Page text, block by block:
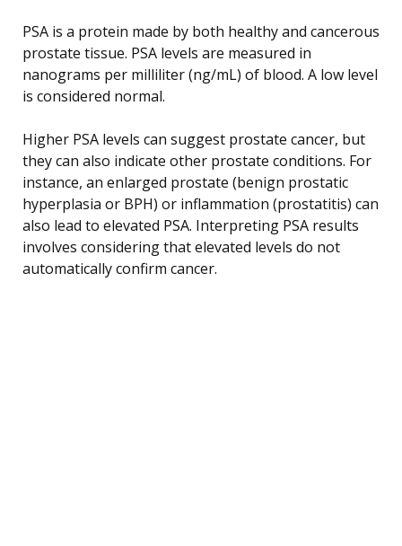
PSA is a protein made by both healthy and cancerous
prostate tissue. PSA levels are measured in
nanograms per milliliter (ng/mL) of blood. A low level
is considered normal.
Higher PSA levels can suggest prostate cancer, but
they can also indicate other prostate conditions. For
instance, an enlarged prostate (benign prostatic
hyperplasia or BPH) or inflammation (prostatitis) can
also lead to elevated PSA. Interpreting PSA results
involves considering that elevated levels do not
automatically confirm cancer.